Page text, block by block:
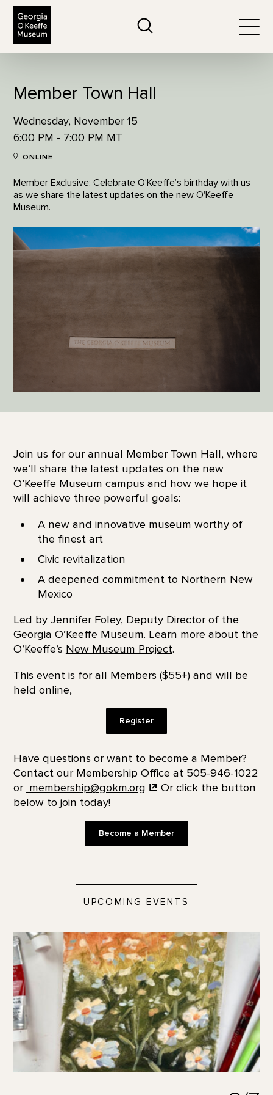
Member Town Hall
Wednesday, November 15
6:00 PM - 7:00 PM MT
ONLINE
Member Exclusive: Celebrate O’Keeffe’s birthday with us
as we share the latest updates on the new O'Keeffe
Museum.
Join us for our annual Member Town Hall, where
we’ll share the latest updates on the new
O’Keeffe Museum campus and how we hope it
will achieve three powerful goals:
A new and innovative museum worthy of
the finest art
Civic revitalization
A deepened commitment to Northern New
Mexico
Led by Jennifer Foley, Deputy Director of the
Georgia O’Keeffe Museum. Learn more about the
O’Keeffe’s New Museum Project.
This event is for all Members ($55+) and will be
held online,
Register
Have questions or want to become a Member?
Contact our Membership Office at 505-946-1022
or membership@gokm.org
Or click the button
below to join today!
Become a Member
UPCOMING EVENTS